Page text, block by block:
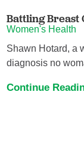
Battling Breast
Women's Health
Shawn Hotard, a
diagnosis no
Continue